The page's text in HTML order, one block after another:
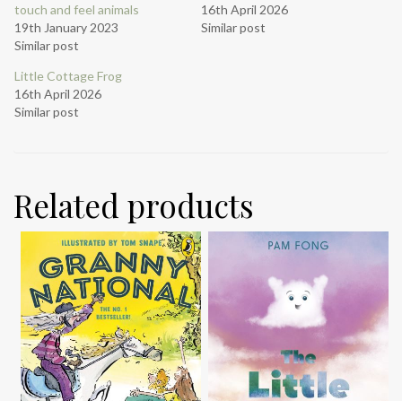
touch and feel animals
19th January 2023
Similar post
16th April 2026
Similar post
Little Cottage Frog
16th April 2026
Similar post
Related products